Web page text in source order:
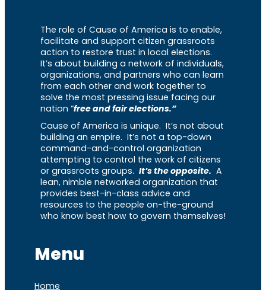
The role of Cause of America is to enable,
facilitate and support citizen grassroots
action to restore trust in local elections.
It’s about building a network of individuals,
organizations, and partners who can learn
from each other and work together to
solve the most pressing issue facing our
nation “free and fair elections.”
Cause of America is unique. It’s not about
building an empire. It’s not a top-down
command-and-control organization
attempting to control the work of citizens
or grassroots groups. It’s the opposite. A
lean, nimble networked organization that
provides best-in-class advice and
resources to the people on-the-ground
who know best how to govern themselves!
Menu
Home